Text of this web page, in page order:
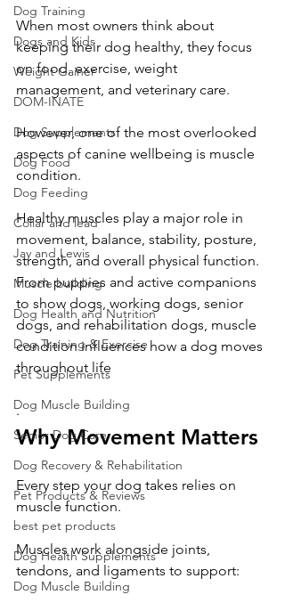
Dog Training
Dogs and Kids
Weight Gainer
DOM-INATE
Dog Supplements
Dog Food
Dog Feeding
Collar and lead
Jay and Lewis
Muscle building
Dog Health and Nutrition
Dog Training & Exercise
Pet Supplements
Dog Muscle Building
Senior Dog Care
Dog Recovery & Rehabilitation
Pet Products & Reviews
best pet products
Dog Health Supplements
Dog Muscle Building
When most owners think about
keeping their dog healthy, they focus
on food, exercise, weight
management, and veterinary care.
However, one of the most overlooked
aspects of canine wellbeing is muscle
condition.
Healthy muscles play a major role in
movement, balance, stability, posture,
strength, and overall physical function.
From puppies and active companions
to show dogs, working dogs, senior
dogs, and rehabilitation dogs, muscle
condition influences how a dog moves
throughout life
.
Why Movement Matters
Every step your dog takes relies on
muscle function.
Muscles work alongside joints,
tendons, and ligaments to support: